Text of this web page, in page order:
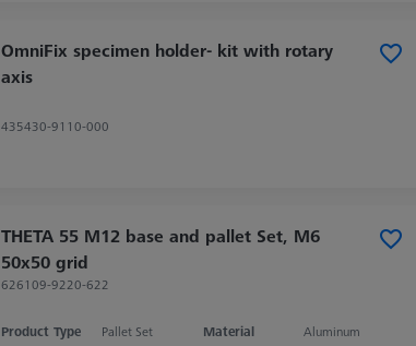
OmniFix specimen holder- kit with rotary
axis
435430-9110-000
THETA 55 M12 base and pallet Set, M6
50x50 grid
626109-9220-622
Product Type Pallet Set Material
Aluminum